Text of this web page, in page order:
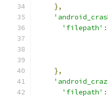
},
'filepath' :
},
'filepath' :